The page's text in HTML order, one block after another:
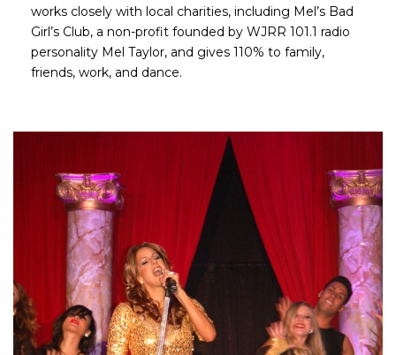
works closely with local charities, including Mel’s Bad
Girl’s Club, a non-profit founded by WJRR 101.1 radio
personality Mel Taylor, and gives 110% to family,
friends, work, and dance.